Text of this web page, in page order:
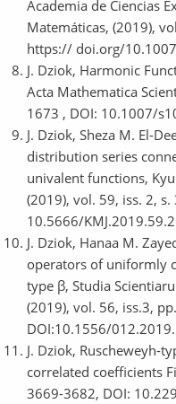
Academia de Ciencias
Matemáticas, (2019),
https:// doi.org/
J. Dziok, Harmonic
Acta Mathematica
1673 , DOI: 10.1007/
J. Dziok, Sheza M. El-
distribution series
univalent functions,
(2019), vol. 59, iss. 2,
10.5666/
J. Dziok, Hanaa M.
operators of uniformly
type β, Studia
(2019), vol. 56, iss.3,
DOI:10.1556/
J. Dziok, Ruscheweyh-
correlated coefficients
3669-3682, DOI: